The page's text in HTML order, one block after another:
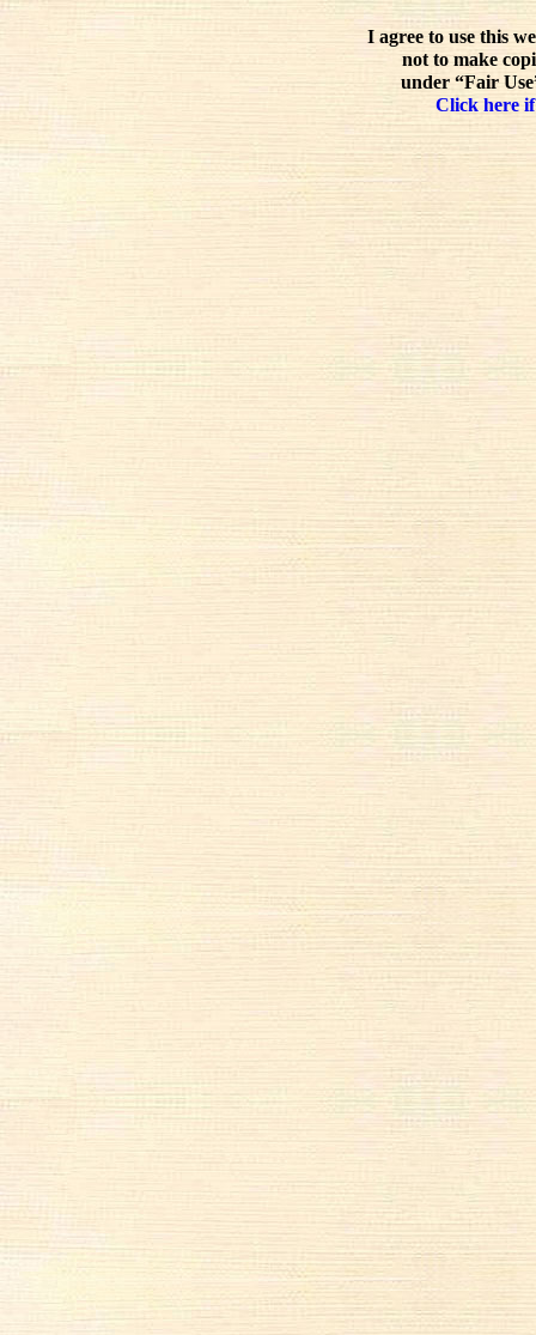
I agree to use this
not to make
under “Fair
Click here if